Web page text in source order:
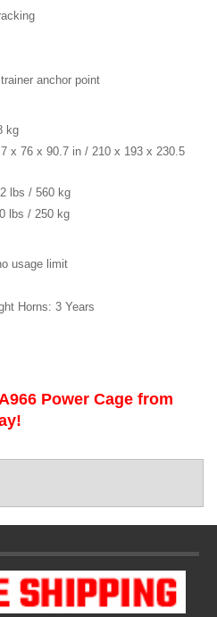
anchor point
kg
x 76 x 90.7 in / 210 x 193 x 230.5
lbs / 560 kg
lbs / 250 kg
usage limit
Horns: 3 Years
Power Cage from